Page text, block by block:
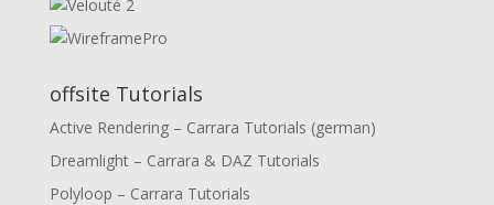
offsite Tutorials
Active Rendering – Carrara Tutorials (german)
Dreamlight – Carrara & DAZ Tutorials
Polyloop – Carrara Tutorials